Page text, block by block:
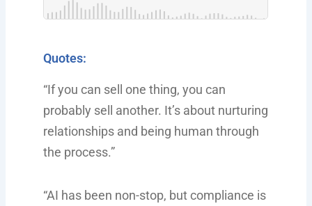
Quotes:
“If you can sell one thing, you can
probably sell another. It’s about nurturing
relationships and being human through
the process.”
“AI has been non-stop, but compliance is